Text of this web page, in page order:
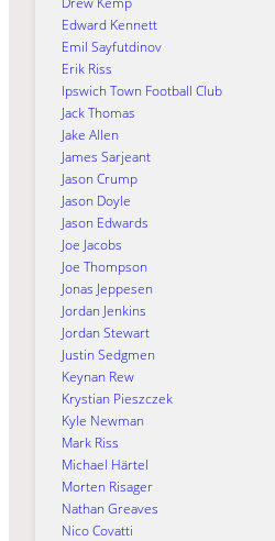
Edward Kennett
Emil Sayfutdinov
Erik Riss
Ipswich Town Football Club
Jack Thomas
Jake Allen
James Sarjeant
Jason Crump
Jason Doyle
Jason Edwards
Joe Jacobs
Joe Thompson
Jonas Jeppesen
Jordan Jenkins
Jordan Stewart
Justin Sedgmen
Keynan Rew
Krystian Pieszczek
Kyle Newman
Mark Riss
Michael Härtel
Morten Risager
Nathan Greaves
Nico Covatti